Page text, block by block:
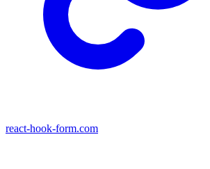
react-hook-form.com